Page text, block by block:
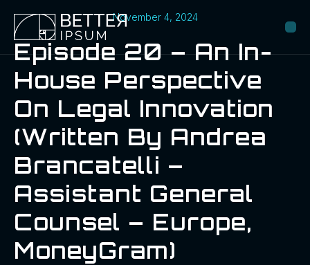
November 4, 2024
Episode 20 – An In-
House Perspective
On Legal Innovation
(Written By Andrea
Brancatelli –
Assistant General
Counsel – Europe,
MoneyGram)